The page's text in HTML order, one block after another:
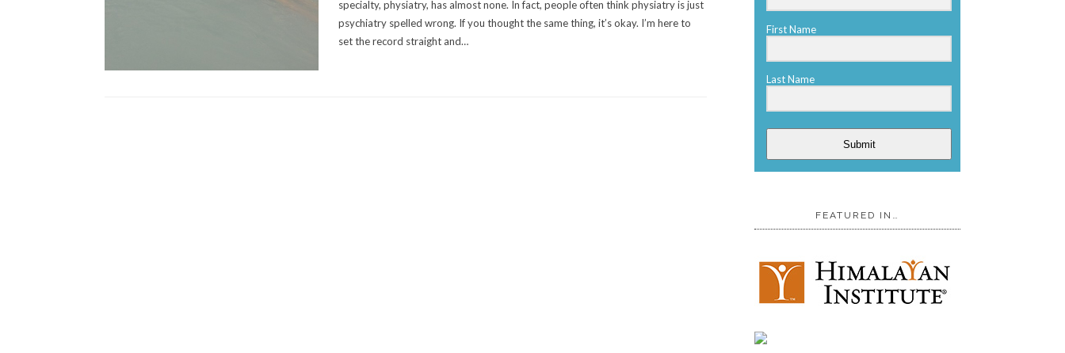
specialty, physiatry, has almost none. In fact, people often think physiatry is just
psychiatry spelled wrong. If you thought the same thing, it’s okay. I’m here to
set the record straight and…
First Name
Last Name
Submit
FEATURED IN…